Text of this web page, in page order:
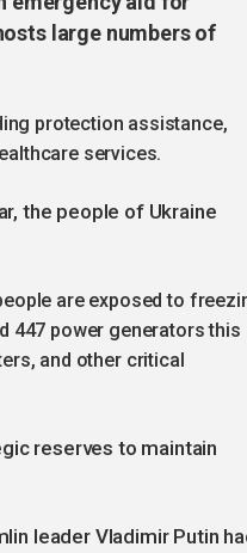
large numbers of
protection assistance,
services.
the people of Ukraine
are exposed to
447 power generators this
and other critical
reserves to maintain
leader Vladimir Putin